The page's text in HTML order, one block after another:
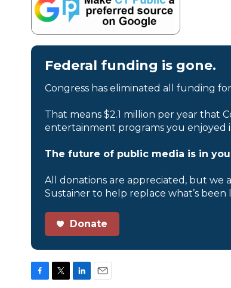
Federal funding is gone.
Congress has eliminated all funding
That means $2.1 million per year that
entertainment programs you enjoyed
The future of public media is in
All donations are appreciated, but we
Sustainer to help replace what’s been
Donate